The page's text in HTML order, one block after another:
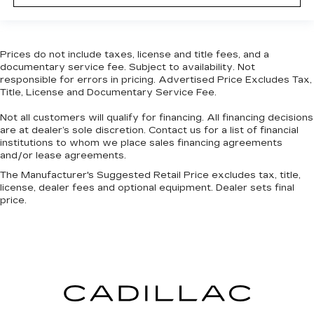
Height adjustable front seat head restraints -
why there are height adjustable front seat head
restraints. They allow you to place the
restraint at the correct height behind your
head, providing greater neck protection in the
the right time with Height adjustable front seat
head restraints.
Height adjustable rear seat head restraints -
the height of safety. One size doesn’t fit all
when it comes to keeping you safe, and that’s
why there are height adjustable rear seat head
Laminated side glass - clearly better.
Prices do not include taxes, license and title fees, and a
documentary service fee. Subject to availability. Not
responsible for errors in pricing. Advertised Price Excludes Tax,
Title, License and Documentary Service Fee.
Not all customers will qualify for financing. All financing decisions
are at dealer’s sole discretion. Contact us for a list of financial
institutions to whom we place sales financing agreements
and/or lease agreements.
The Manufacturer's Suggested Retail Price excludes tax, title,
license, dealer fees and optional equipment. Dealer sets final
price.